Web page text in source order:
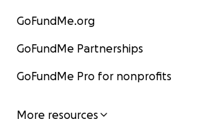
GoFundMe.org
GoFundMe Partnerships
GoFundMe Pro for nonprofits
More resources